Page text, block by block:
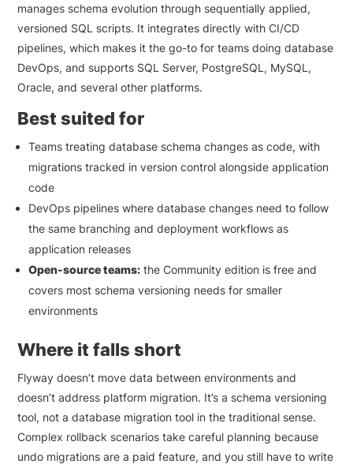
manages schema evolution through sequentially applied,
versioned SQL scripts. It integrates directly with CI/CD
pipelines, which makes it the go-to for teams doing database
DevOps, and supports SQL Server, PostgreSQL, MySQL,
Oracle, and several other platforms.
Best suited for
Teams treating database schema changes as code, with
migrations tracked in version control alongside application
code
DevOps pipelines where database changes need to follow
the same branching and deployment workflows as
application releases
Open-source teams: the Community edition is free and
covers most schema versioning needs for smaller
environments
Where it falls short
Flyway doesn’t move data between environments and
doesn’t address platform migration. It’s a schema versioning
tool, not a database migration tool in the traditional sense.
Complex rollback scenarios take careful planning because
undo migrations are a paid feature, and you still have to write